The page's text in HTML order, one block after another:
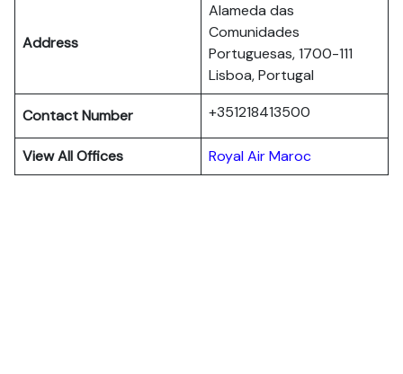
Address
Alameda das
Comunidades
Portuguesas, 1700-111
Lisboa, Portugal
Contact Number +351218413500
View All Offices Royal Air Maroc